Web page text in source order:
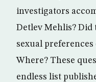
investigators
Detlev Mehlis?
sexual
Where? These
endless list